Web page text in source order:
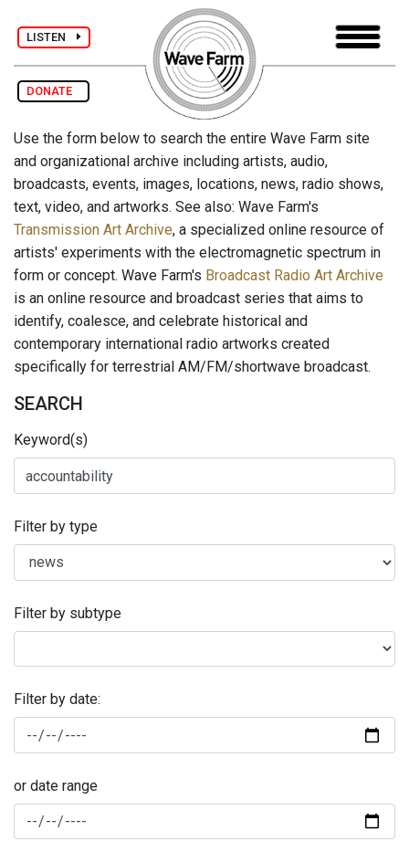
LISTEN
DONATE
Use the form below to search the entire Wave Farm site
and organizational archive including artists, audio,
broadcasts, events, images, locations, news, radio shows,
text, video, and artworks. See also: Wave Farm's
Transmission Art Archive, a specialized online resource of
artists' experiments with the electromagnetic spectrum in
form or concept. Wave Farm's Broadcast Radio Art Archive
is an online resource and broadcast series that aims to
identify, coalesce, and celebrate historical and
contemporary international radio artworks created
specifically for terrestrial AM/FM/shortwave broadcast.
SEARCH
Keyword(s)
Filter by type
Filter by subtype
Filter by date:
or date range